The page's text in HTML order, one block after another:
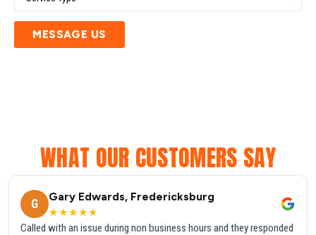
MESSAGE US
WHAT OUR CUSTOMERS SAY
G
Gary Edwards, Fredericksburg
★★★★★
Called with an issue during non business hours and they responded